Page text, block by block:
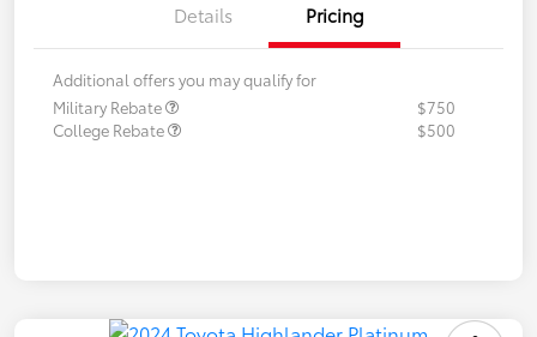
Details Pricing
Additional offers you may qualify for
Military Rebate
$750
College Rebate
$500